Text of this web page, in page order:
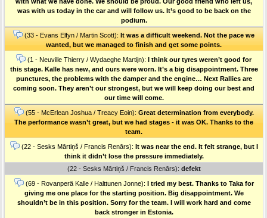
was with us today in the car and will follow us. It’s good to be back on the
podium.
(33 - Evans Elfyn / Martin Scott): It was a difficult weekend. Not the pace we
wanted, but we managed to finish and get some points.
(1 - Neuville Thierry / Wydaeghe Martijn): I think our tyres weren’t good for
this stage. Kalle has new, and ours were worn. It’s a big disappointment. Three
punctures, the problems with the damper and the engine… Next Rallies are
coming soon. They aren’t our strongest, but we will keep doing our best and
our time will come.
(55 - McErlean Joshua / Treacy Eoin): Great determination from everybody.
The performance wasn’t great, but we had stages - it was OK. Thanks to the
team.
(22 - Sesks Mārtiņš / Francis Renārs): It was near the end. It felt strange, but I
think it didn’t lose the pressure immediately.
(22 - Sesks Mārtiņš / Francis Renārs): defekt
(69 - Rovanperä Kalle / Halttunen Jonne): I tried my best. Thanks to Taka for
giving me one place for the starting position. Big disappointment. We
shouldn’t be in this position. Sorry for the team. I will work hard and come
back stronger in Estonia.